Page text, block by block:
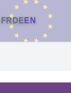
FRDE EN